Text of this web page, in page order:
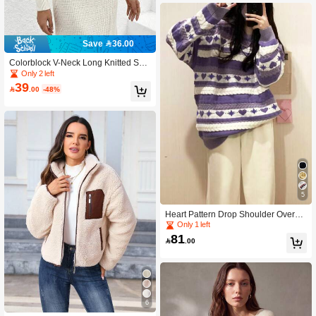
Save 36.00
Colorblock V-Neck Long Knitted Swe
ater Dress, For Spring/Fall
Only 2 left
39 .00 -48%
6
5
Heart Pattern Drop Shoulder Oversiz
ed Sweater
Only 1 left
81 .00